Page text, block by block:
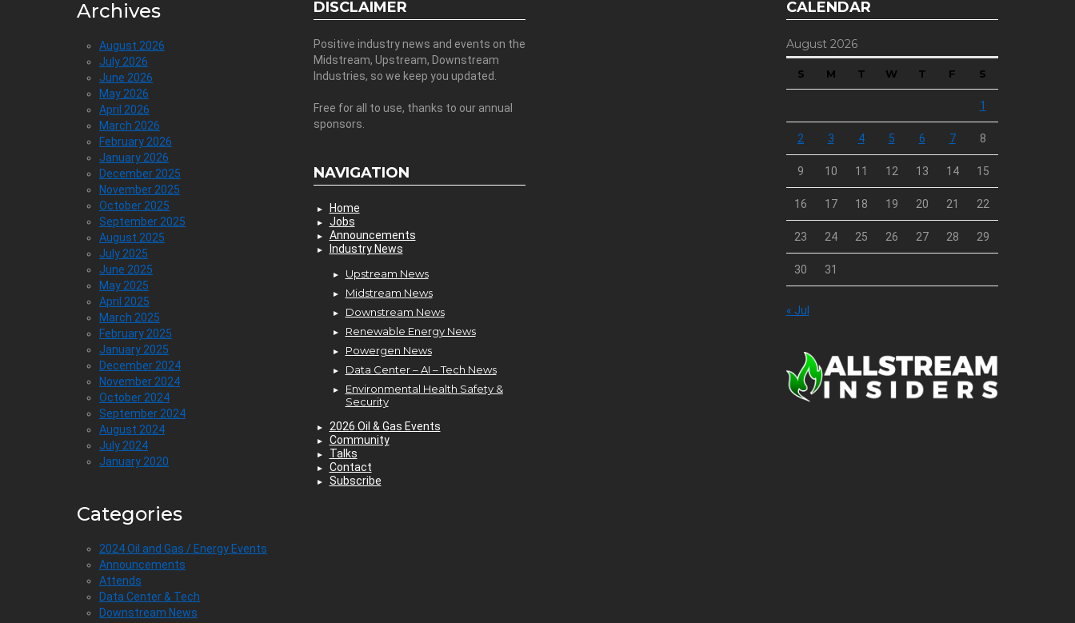
Archives
August 2026
July 2026
June 2026
May 2026
April 2026
March 2026
February 2026
January 2026
December 2025
November 2025
October 2025
September 2025
August 2025
July 2025
June 2025
May 2025
April 2025
March 2025
February 2025
January 2025
December 2024
November 2024
October 2024
September 2024
August 2024
July 2024
January 2020
Categories
2024 Oil and Gas / Energy Events
Announcements
Attends
Data Center & Tech
Downstream News
DISCLAIMER
Positive industry news and events on the
Midstream, Upstream, Downstream
Industries, so we keep you updated.
Free for all to use, thanks to our annual
sponsors.
NAVIGATION
Home
Jobs
Announcements
Industry News
Upstream News
Midstream News
Downstream News
Renewable Energy News
Powergen News
Data Center – AI – Tech News
Environmental Health Safety &
Security
2026 Oil & Gas Events
Community
Talks
Contact
Subscribe
CALENDAR
August 2026
S M T W T F S
1
2 3 4 5 6 7 8
9 10 11 12 13 14 15
16 17 18 19 20 21 22
23 24 25 26 27 28 29
30 31
« Jul